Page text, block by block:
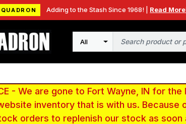
Adding to the Stash Since 1968! | Read
Search
- We are gone to Fort Wayne, IN for
inventory that is with us.
orders to replenish our stock as